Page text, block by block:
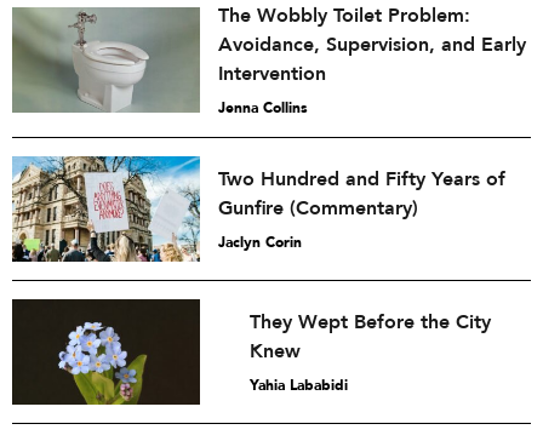
The Wobbly Toilet Problem:
Avoidance, Supervision, and Early
Intervention
Jenna Collins
Two Hundred and Fifty Years of
Gunfire (Commentary)
Jaclyn Corin
They Wept Before the City
Knew
Yahia Lababidi